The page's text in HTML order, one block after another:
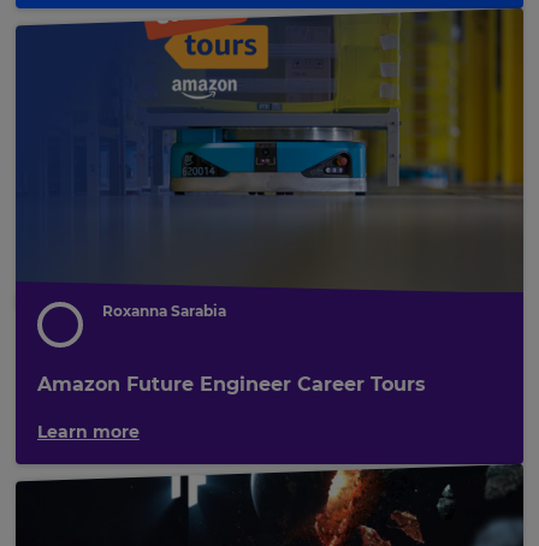
Roxanna Sarabia
Amazon Future Engineer Career Tours
Learn more